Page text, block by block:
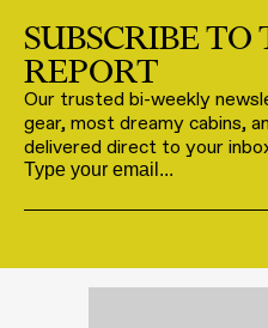
SUBSCRIBE
REPORT
Our trusted bi-weekly
gear, most dreamy cabins,
delivered direct to your
Email